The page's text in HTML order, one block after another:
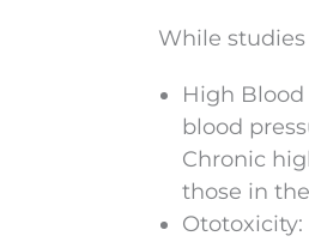
While
High Blood
blood
Chronic
those in